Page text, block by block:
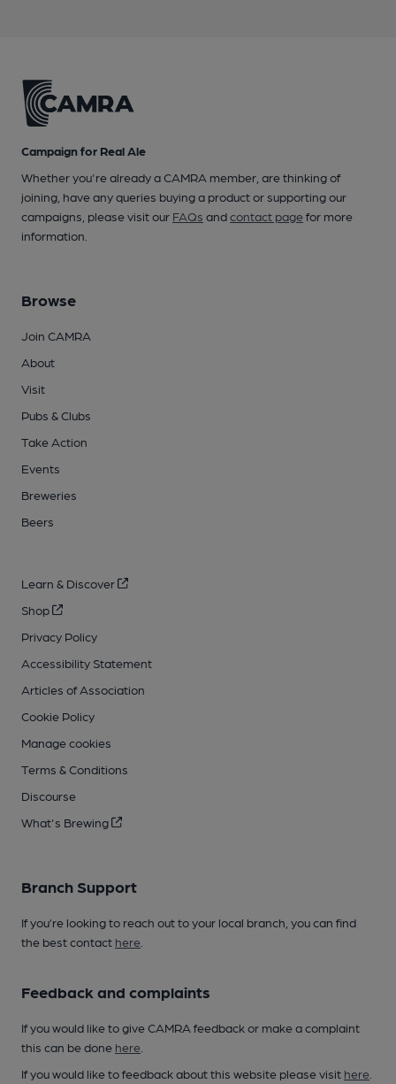
Campaign for Real Ale
Whether you're already a CAMRA member, are thinking of
joining, have any queries buying a product or supporting our
campaigns, please visit our FAQs andcontact pagefor more
information.
Browse
Join CAMRA
About
Visit
Pubs & Clubs
Take Action
Events
Breweries
Beers
Learn & Discover
Shop
Privacy Policy
Accessibility Statement
Articles of Association
Cookie Policy
Manage cookies
Terms & Conditions
Discourse
What's Brewing
Branch Support
If you’re looking to reach out to your local branch, you can find
the best contact here
Feedback and complaints
If you would like to give CAMRA feedback or make a complaint
this can be done here
If you would like to feedback about this website please visit here